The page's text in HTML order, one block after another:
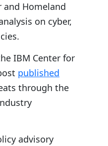
and Homeland
on cyber,
IBM Center for
published
through the
advisory